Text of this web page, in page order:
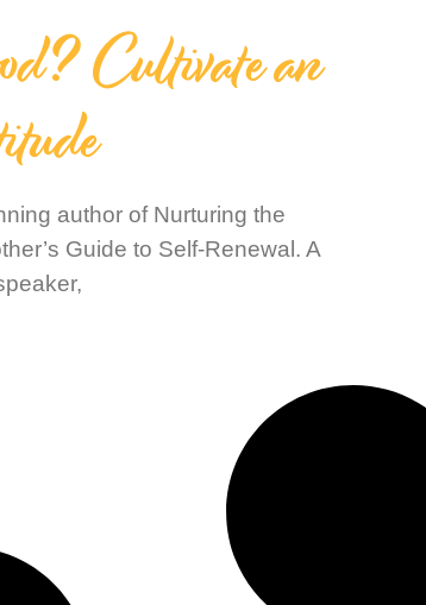
Cultivate an
author of Nurturing the
Guide to Self-Renewal. A